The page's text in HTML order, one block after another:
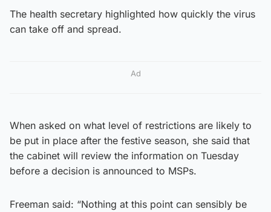
The health secretary highlighted how quickly the virus
can take off and spread.
Ad
When asked on what level of restrictions are likely to
be put in place after the festive season, she said that
the cabinet will review the information on Tuesday
before a decision is announced to MSPs.
Freeman said: “Nothing at this point can sensibly be